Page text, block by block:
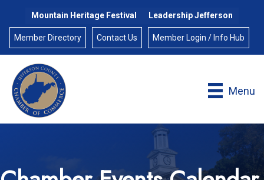
Mountain Heritage Festival Leadership Jefferson
Member Directory Contact Us Member Login / Info Hub
Menu